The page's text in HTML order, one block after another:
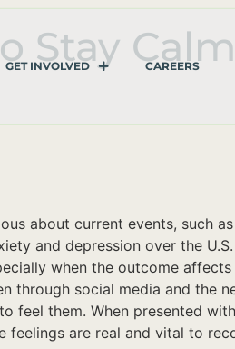
GET INVOLVED CAREERS
Stay
about current events, such
and depression over the
when the outcome
through social media and
feel them. When presented
feelings are real and vital to